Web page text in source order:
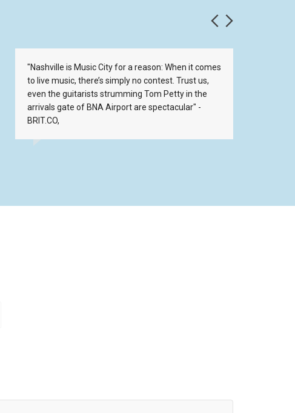
"Nashville is Music City for a reason: When it comes
to live music, there’s simply no contest. Trust us,
even the guitarists strumming Tom Petty in the
arrivals gate of BNA Airport are spectacular" -
BRIT.CO,